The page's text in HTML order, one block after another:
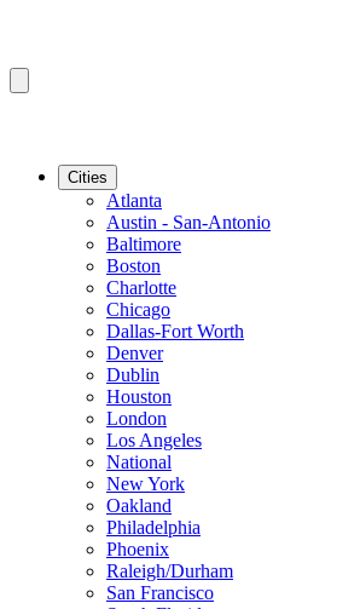
Cities
Atlanta
Austin - San-Antonio
Baltimore
Boston
Charlotte
Chicago
Dallas-Fort Worth
Denver
Dublin
Houston
London
Los Angeles
National
New York
Oakland
Philadelphia
Phoenix
Raleigh/Durham
San Francisco